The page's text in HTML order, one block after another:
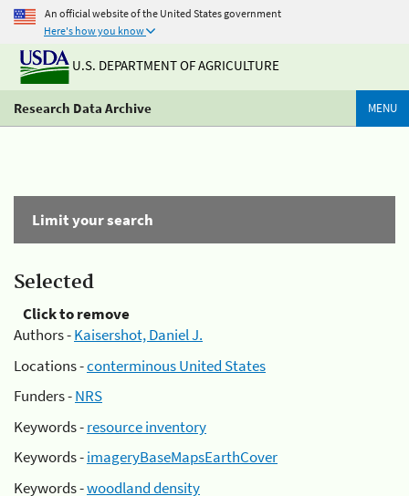
An official website of the United States government
Here's how you know
U.S. DEPARTMENT OF AGRICULTURE
Research Data Archive MENU
Limit your search
Selected
Click to remove
Authors -Kaisershot, Daniel J.
Locations -conterminous United States
Funders -NRS
Keywords -resource inventory
Keywords -imageryBaseMapsEarthCover
Keywords -woodland density